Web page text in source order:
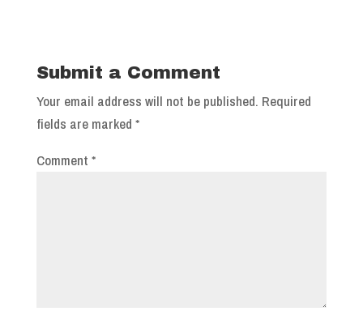
Submit a Comment
Your email address will not be published. Required
fields are marked *
Comment *